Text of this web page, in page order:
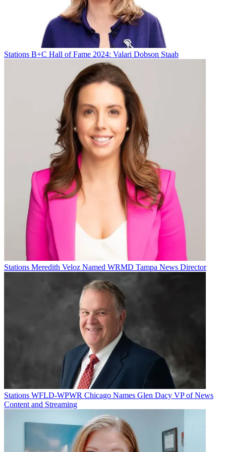
The NewsChannel 5 Investigates team, led by the determined Phil
Williams, perfectly illustrates what journalism can do for a local
,” said Kate O’Brian, president of news for E.W. Scripps.
Broadcasting & Cable Newsletter
The smarter way to stay on top of broadcasting and cable industry.
* To subscribe, you must consent to
Future’s privacy policy.
By submitting your information you agree to the
Privacy Policy
and are aged 16 or over.
Kumail Nanjiani will host the Peabody Awards June 9 at the
Beverly Wilshire Hotel in Los Angeles. All winners can be seen
“Whether courageously documenting wars across the globe or
cleverly bringing much needed smiles to our faces, the winners of
the 84th Peabody Awards each crafted compelling and imaginative
stories,” Jeffrey Jones, executive director of Peabody, said.
“Spanning a wide range of mediums and genres, they delivered
enthralling projects that are worthy of our highest recognition.”
TOPICS
Peabody Awards
CATEGORIES
StationsProgramming
Michael Malone
Stations B+C Hall of Fame 2024: Valari Dobson Staab
Stations Meredith Veloz Named WRMD Tampa News Director
Stations WFLD-WPWR Chicago Names Glen Dacy VP of News
Content and Streaming